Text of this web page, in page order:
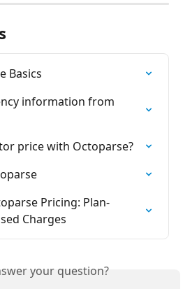
Basics
information from
price with Octoparse?
Pricing: Plan-
Charges
your question?